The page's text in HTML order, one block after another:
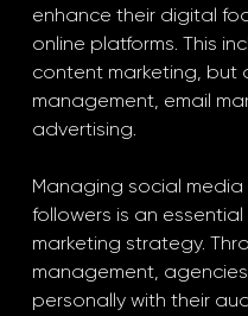
enhance their digital
online platforms. This
content marketing, but
management, email
advertising.
Managing social
followers is an
marketing strategy.
management,
personally with their